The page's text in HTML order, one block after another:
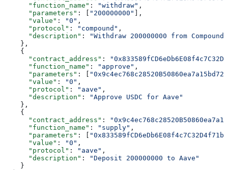
      "function_name"
: "withdraw" ,
      "parameters"
: [ "200000000"
],
      "value"
: "0" ,
      "protocol"
: "compound" ,
      "description"
:
"Withdraw 200000000 from Compound"
    },
    {
      "contract_address"
:
      "function_name"
: "approve" ,
      "parameters"
: [
      "value"
: "0" ,
      "protocol"
: "aave" ,
      "description"
:
"Approve USDC for Aave"
    },
    {
      "contract_address"
:
      "function_name"
: "supply" ,
      "parameters"
: [
      "value"
: "0" ,
      "protocol"
: "aave" ,
      "description"
:
"Deposit 200000000 to Aave"
    }